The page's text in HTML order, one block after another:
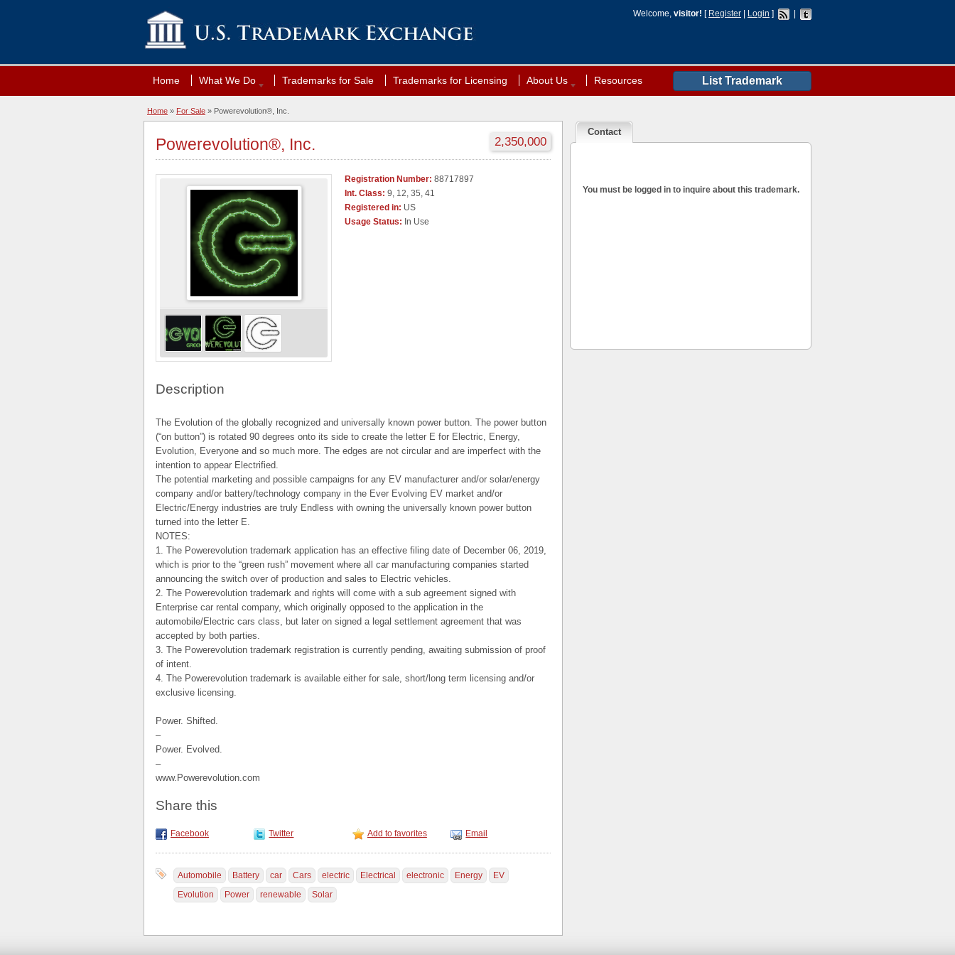
Welcome, visitor! [ Register Login ]
List Trademark
Home What We Do Trademarks for Sale Trademarks for Licensing About Us Resources
Home » For Sale » Powerevolution®, Inc.
2,350,000
Powerevolution®, Inc.
Registration Number: 88717897
Int. Class: 9, 12, 35, 41
Registered in: US
Usage Status: In Use
Description
The Evolution of the globally recognized and universally known power button. The power button
(“on button”) is rotated 90 degrees onto its side to create the letter E for Electric, Energy,
Evolution, Everyone and so much more. The edges are not circular and are imperfect with the
intention to appear Electrified.
The potential marketing and possible campaigns for any EV manufacturer and/or solar/energy
company and/or battery/technology company in the Ever Evolving EV market and/or
Electric/Energy industries are truly Endless with owning the universally known power button
turned into the letter E.
NOTES:
1. The Powerevolution trademark application has an effective filing date of December 06, 2019,
which is prior to the “green rush” movement where all car manufacturing companies started
announcing the switch over of production and sales to Electric vehicles.
2. The Powerevolution trademark and rights will come with a sub agreement signed with
Enterprise car rental company, which originally opposed to the application in the
automobile/Electric cars class, but later on signed a legal settlement agreement that was
accepted by both parties.
3. The Powerevolution trademark registration is currently pending, awaiting submission of proof
of intent.
4. The Powerevolution trademark is available either for sale, short/long term licensing and/or
exclusive licensing.
Power. Shifted.
–
Power. Evolved.
–
www.Powerevolution.com
Share this
Facebook Twitter Add to favorites Email
Automobile Battery car Cars electric Electrical electronic Energy
EV
Evolution
Power renewable Solar
Contact
You must be logged in to inquire about this trademark.